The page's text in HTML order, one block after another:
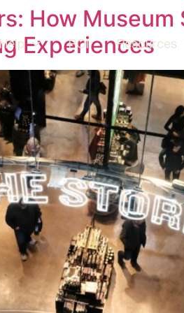
ROI Resources
How Museum
Experiences